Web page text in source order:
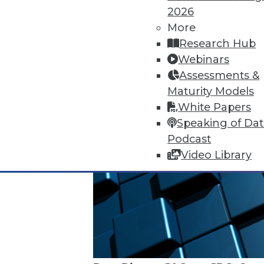
2026
More
Research Hub
Webinars
Assessments &
Maturity Models
White Papers
Speaking of
Podcast
Video Library